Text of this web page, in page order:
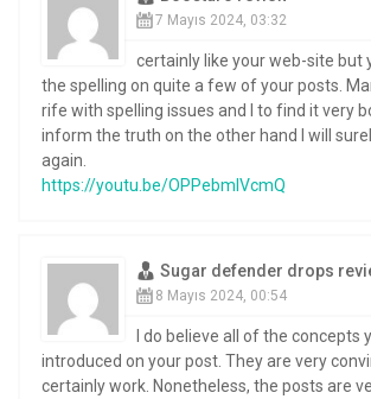
7 Mayıs 2024, 03:32
certainly like your web-site but
the spelling on quite a few of your posts.
rife with spelling issues and I to find it very
inform the truth on the other hand I will
again.
https://youtu.be/OPPebmIVcmQ
Sugar defender drops
8 Mayıs 2024, 00:54
I do believe all of the concepts
introduced on your post. They are very
certainly work. Nonetheless, the posts are